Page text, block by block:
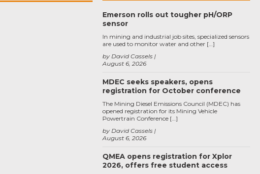
Emerson rolls out tougher pH/ORP
sensor
August 6, 2026
by David Cassels
In mining and industrial job sites, specialized sensors
are used to monitor water and other […]
MDEC seeks speakers, opens
registration for October conference
August 6, 2026
by David Cassels
The Mining Diesel Emissions Council (MDEC) has
opened registration for its Mining Vehicle
Powertrain Conference […]
QMEA opens registration for Xplor
2026, offers free student access